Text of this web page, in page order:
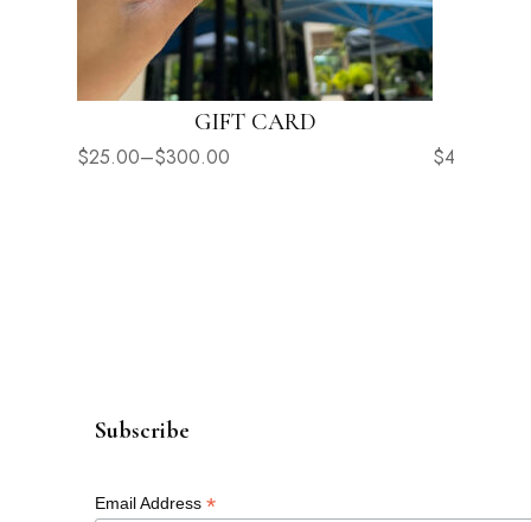
GIFT CARD
$25.00–$300.00 $42.00
Subscribe
Email Address *